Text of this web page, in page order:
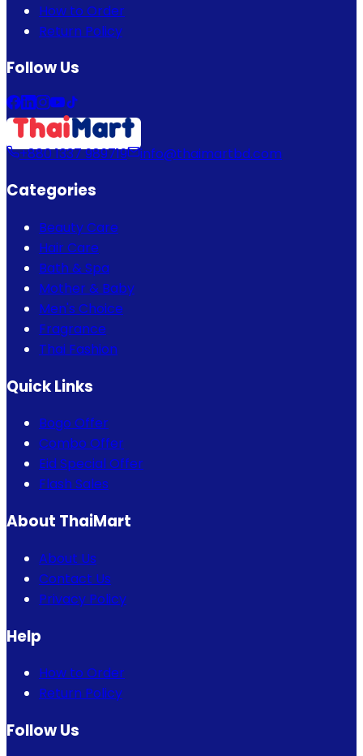
How to Order
Return Policy
Follow Us
+880 1337 989719 info@thaimartbd.com
Categories
Beauty Care
Hair Care
Bath & Spa
Mother & Baby
Men's Choice
Fragrance
Thai Fashion
Quick Links
Bogo Offer
Combo Offer
Eid Special Offer
Flash Sales
About ThaiMart
About Us
Contact Us
Privacy Policy
Help
How to Order
Return Policy
Follow Us